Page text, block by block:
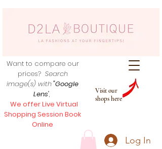
Visit our
shops here
Want to compare our
prices? Search
image(s) with"Google
Lens",
We offer Live Virtual
Shopping Session Book
Online
Log In